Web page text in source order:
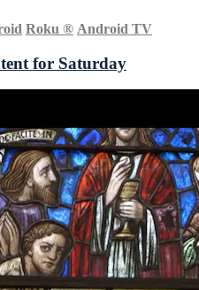
Roku ® Android TV
for Saturday